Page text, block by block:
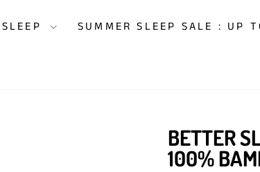
SUMMER SLEEP SALE : UP
BETTER
100%